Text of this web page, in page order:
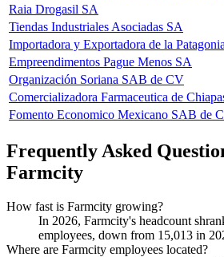
Raia Drogasil SA
Tiendas Industriales Asociadas SA
Importadora y Exportadora de la
Empreendimentos Pague Menos SA
Organización Soriana SAB de CV
Comercializadora Farmaceutica de
Fomento Economico Mexicano SAB de
Frequently Asked
Farmcity
How fast is Farmcity growing?
In 2026, Farmcity's headcount
employees, down from 15,013 in
Where are Farmcity employees located?